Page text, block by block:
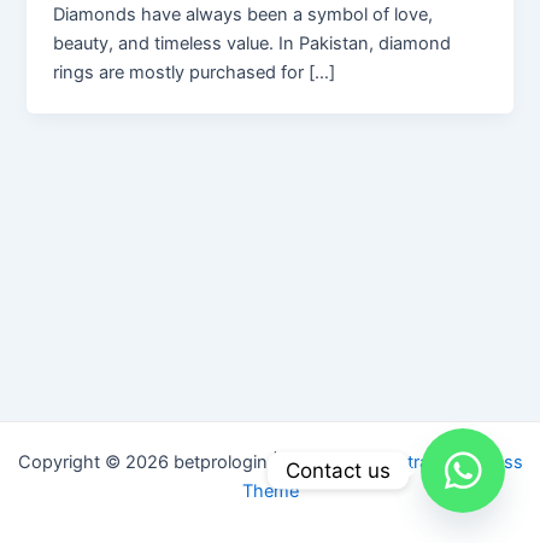
Diamonds have always been a symbol of love,
beauty, and timeless value. In Pakistan, diamond
rings are mostly purchased for […]
Copyright © 2026 betprologin | Powered byAstra WordPress
Theme
Contact us